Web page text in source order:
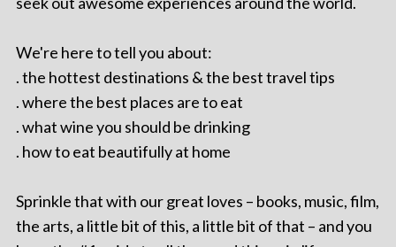
We're here to tell you about:
. the hottest destinations & the best travel tips
. where the best places are to eat
. what wine you should be drinking
. how to eat beautifully at home
Sprinkle that with our great loves – books, music, film,
the arts, a little bit of this, a little bit of that – and you